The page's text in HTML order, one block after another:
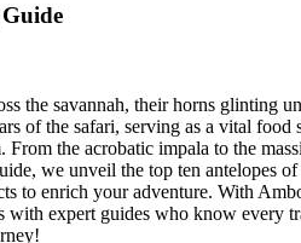
the savannah, their horns glinting
of the safari, serving as a vital food
the acrobatic impala to the
we unveil the top ten antelopes
to enrich your adventure. With
expert guides who know every